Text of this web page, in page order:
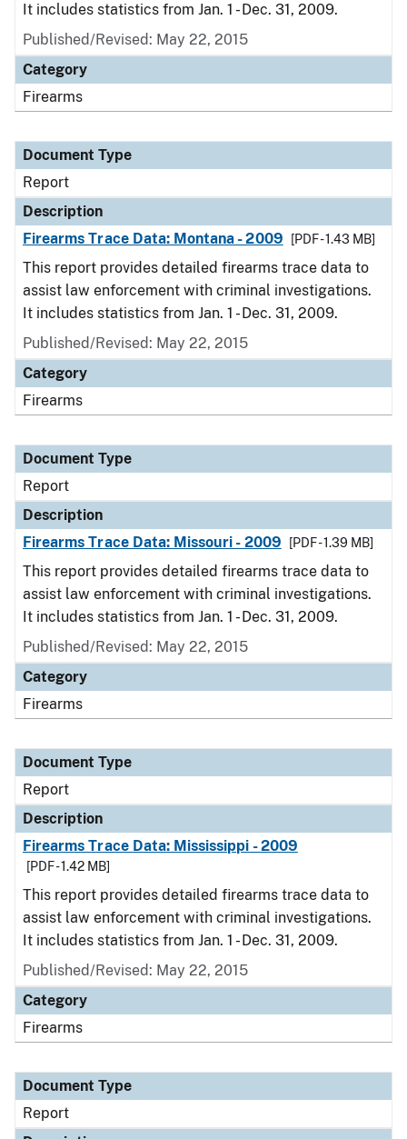
It includes statistics from Jan. 1 - Dec. 31, 2009.
Published/Revised: May 22, 2015
Category
Firearms
Document Type
Report
Description
Firearms Trace Data: Montana - 2009
[PDF - 1.43 MB]
This report provides detailed firearms trace data to
assist law enforcement with criminal investigations.
It includes statistics from Jan. 1 - Dec. 31, 2009.
Published/Revised: May 22, 2015
Category
Firearms
Document Type
Report
Description
Firearms Trace Data: Missouri - 2009
[PDF - 1.39 MB]
This report provides detailed firearms trace data to
assist law enforcement with criminal investigations.
It includes statistics from Jan. 1 - Dec. 31, 2009.
Published/Revised: May 22, 2015
Category
Firearms
Document Type
Report
Description
Firearms Trace Data: Mississippi - 2009
[PDF - 1.42 MB]
This report provides detailed firearms trace data to
assist law enforcement with criminal investigations.
It includes statistics from Jan. 1 - Dec. 31, 2009.
Published/Revised: May 22, 2015
Category
Firearms
Document Type
Report